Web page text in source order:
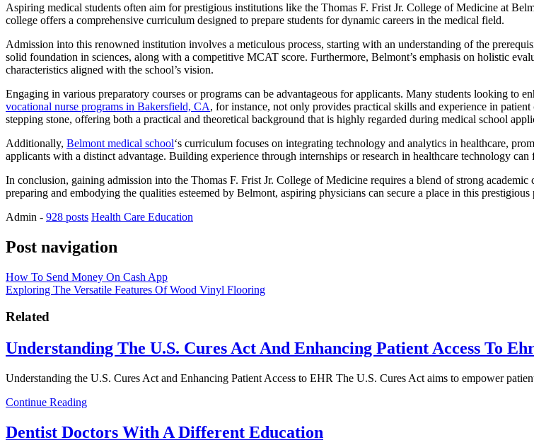
Aspiring medical students often aim for prestigious institutions like the Thomas F. Frist Jr. College of Medicine at
college offers a comprehensive curriculum designed to prepare students for dynamic careers in the medical field.
Admission into this renowned institution involves a meticulous process, starting with an understanding of the
solid foundation in sciences, along with a competitive MCAT score. Furthermore, Belmont’s emphasis on holistic
characteristics aligned with the school’s vision.
Engaging in various preparatory courses or programs can be advantageous for applicants. Many students looking to
vocational nurse programs in Bakersfield, CA, for instance, not only provides practical skills and experience in
stepping stone, offering both a practical and theoretical background that is highly regarded during medical school
Additionally, Belmont medical school‘s curriculum focuses on integrating technology and analytics in healthcare,
applicants with a distinct advantage. Building experience through internships or research in healthcare technology
In conclusion, gaining admission into the Thomas F. Frist Jr. College of Medicine requires a blend of strong
preparing and embodying the qualities esteemed by Belmont, aspiring physicians can secure a place in this
Admin - 928 posts Health Care Education
Post navigation
How To Send Money On Cash App
Exploring The Versatile Features Of Wood Vinyl Flooring
Related
Understanding The U.S. Cures Act And Enhancing Patient Access To
Understanding the U.S. Cures Act and Enhancing Patient Access to EHR The U.S. Cures Act aims to empower
Continue Reading
Dentist Doctors With A Different Education